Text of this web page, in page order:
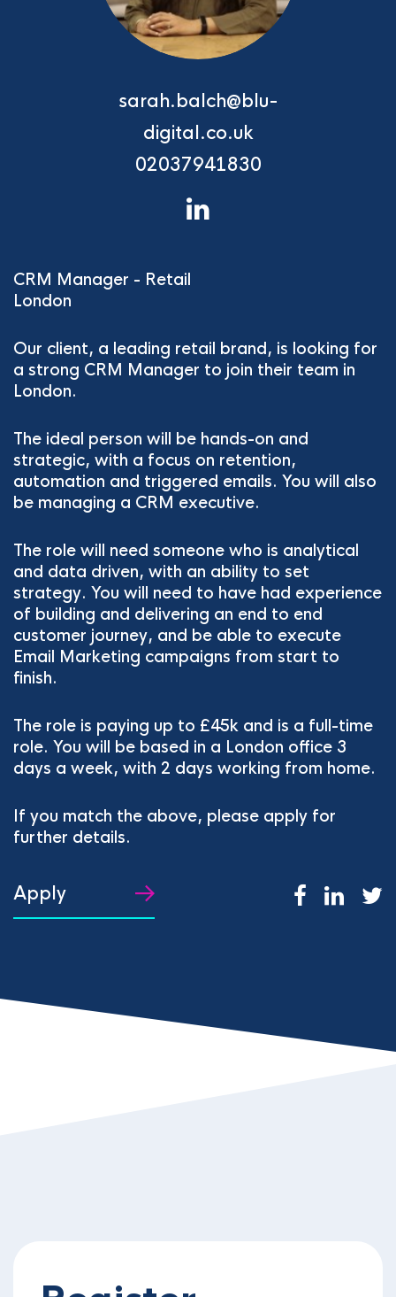
sarah.balch@blu-
digital.co.uk
02037941830
CRM Manager - Retail
London
Our client, a leading retail brand, is looking for
a strong CRM Manager to join their team in
London.
The ideal person will be hands-on and
strategic, with a focus on retention,
automation and triggered emails. You will also
be managing a CRM executive.
The role will need someone who is analytical
and data driven, with an ability to set
strategy. You will need to have had experience
of building and delivering an end to end
customer journey, and be able to execute
Email Marketing campaigns from start to
finish.
The role is paying up to £45k and is a full-time
role. You will be based in a London office 3
days a week, with 2 days working from home.
If you match the above, please apply for
further details.
Apply